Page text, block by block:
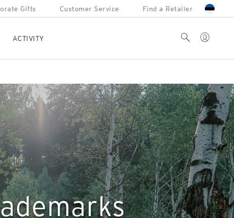
Gifts Customer Service Find a Retailer
ACTIVITY Account
Search